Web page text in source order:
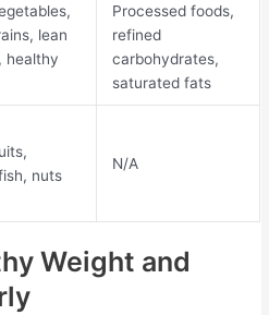
lean
healthy
Processed foods,
refined
carbohydrates,
saturated fats
nuts
N/A
Weight and